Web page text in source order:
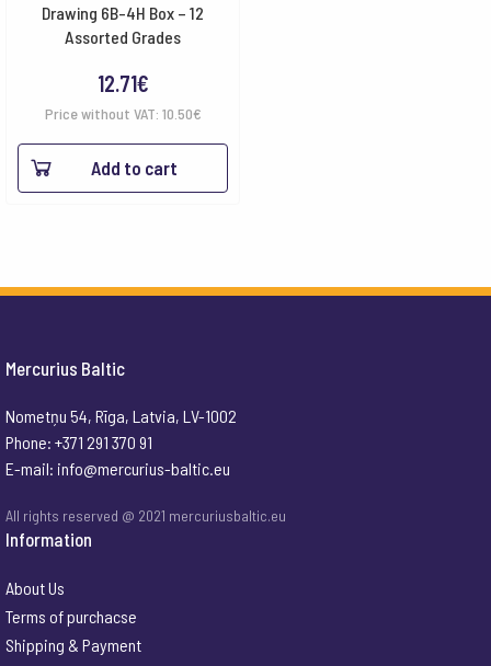
Drawing 6B-4H Box – 12
Assorted Grades
12.71€
Price without VAT: 10.50€
Add to cart
Mercurius Baltic
Nometņu 54, Rīga, Latvia, LV-1002
Phone: +371 291 370 91
E-mail: info@mercurius-baltic.eu
All rights reserved @ 2021 mercuriusbaltic.eu
Information
About Us
Terms of purchacse
Shipping & Payment